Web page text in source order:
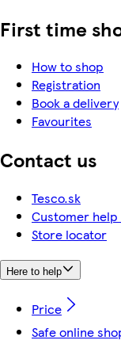
First time
How to shop
Registration
Book a delivery
Favourites
Contact us
Tesco.sk
Customer
Store locator
Here to help
Price
Safe online